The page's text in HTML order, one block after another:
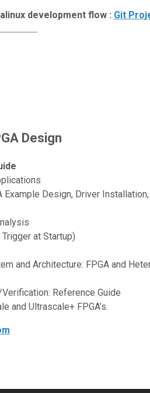
development flow : Git
Design
Design, Driver
at Startup)
and Architecture: FPGA and
Reference Guide
and Ultrascale+ FPGA’s.